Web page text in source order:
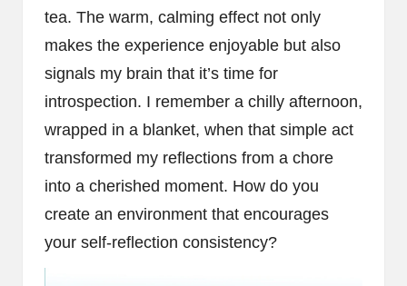
tea. The warm, calming effect not only
makes the experience enjoyable but also
signals my brain that it’s time for
introspection. I remember a chilly afternoon,
wrapped in a blanket, when that simple act
transformed my reflections from a chore
into a cherished moment. How do you
create an environment that encourages
your self-reflection consistency?